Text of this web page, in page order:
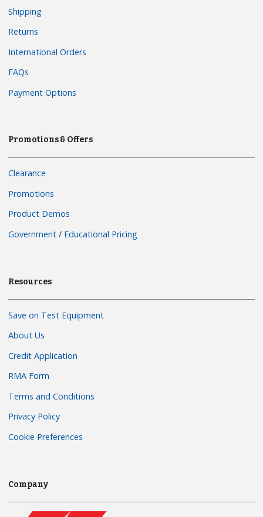
Shipping
Returns
International Orders
FAQs
Payment Options
Promotions & Offers
Clearance
Promotions
Product Demos
Government / Educational Pricing
Resources
Save on Test Equipment
About Us
Credit Application
RMA Form
Terms and Conditions
Privacy Policy
Cookie Preferences
Company